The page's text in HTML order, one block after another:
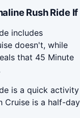
Rush Ride If
includes
doesn't, while
that 45 Minute
is a quick activity
Cruise is a half-day